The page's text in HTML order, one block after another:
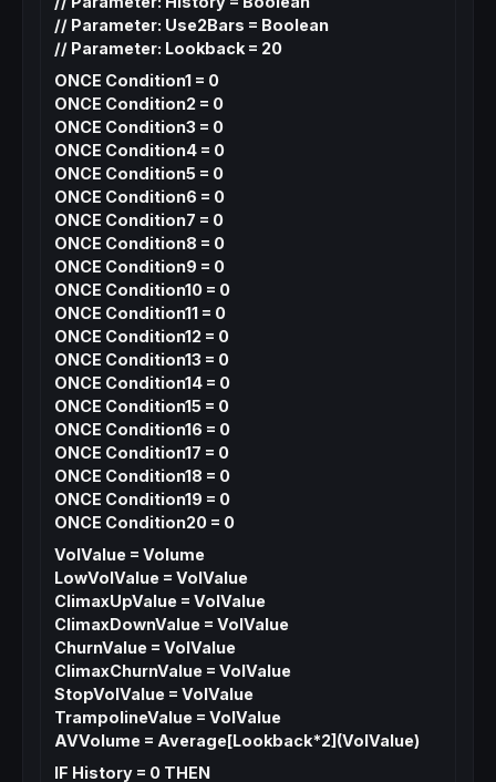
// Parameter: Use2Bars = Boolean
// Parameter: Lookback = 20
ONCE Condition1 = 0
ONCE Condition2 = 0
ONCE Condition3 = 0
ONCE Condition4 = 0
ONCE Condition5 = 0
ONCE Condition6 = 0
ONCE Condition7 = 0
ONCE Condition8 = 0
ONCE Condition9 = 0
ONCE Condition10 = 0
ONCE Condition11 = 0
ONCE Condition12 = 0
ONCE Condition13 = 0
ONCE Condition14 = 0
ONCE Condition15 = 0
ONCE Condition16 = 0
ONCE Condition17 = 0
ONCE Condition18 = 0
ONCE Condition19 = 0
ONCE Condition20 = 0
VolValue = Volume
LowVolValue = VolValue
ClimaxUpValue = VolValue
ClimaxDownValue = VolValue
ChurnValue = VolValue
ClimaxChurnValue = VolValue
StopVolValue = VolValue
TrampolineValue = VolValue
AVVolume = Average[Lookback*2](VolValue)
IF History = 0 THEN